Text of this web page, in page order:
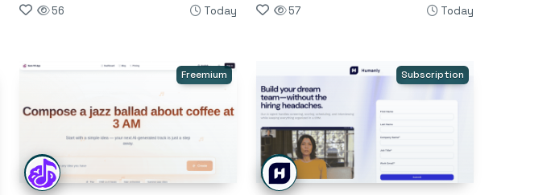
56 Today 57 Today
Freemium Subscription